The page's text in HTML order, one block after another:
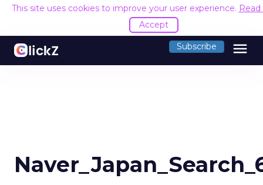
This site uses cookies to improve your user experience.
Accept
Subscribe menu